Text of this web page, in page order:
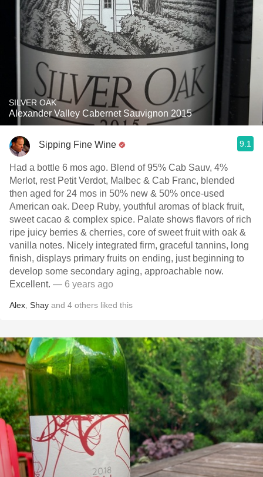
SILVER OAK
Alexander Valley Cabernet Sauvignon 2015
Sipping Fine Wine 9.1
Had a bottle 6 mos ago. Blend of 95% Cab Sauv, 4%
Merlot, rest Petit Verdot, Malbec & Cab Franc, blended
then aged for 24 mos in 50% new & 50% once-used
American oak. Deep Ruby, youthful aromas of black fruit,
sweet cacao & complex spice. Palate shows flavors of rich
ripe juicy berries & cherries, core of sweet fruit with oak &
vanilla notes. Nicely integrated firm, graceful tannins, long
finish, displays primary fruits on ending, just beginning to
develop some secondary aging, approachable now.
Excellent. — 6 years ago
Alex Shay and 4 others liked this